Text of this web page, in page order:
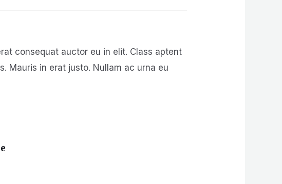
consequat auctor eu in elit. Class aptent
Mauris in erat justo. Nullam ac urna eu